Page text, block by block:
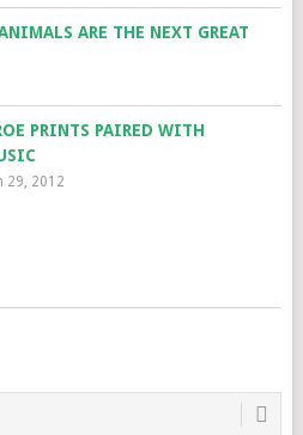
ARE THE NEXT GREAT
PRINTS PAIRED WITH
29, 2012